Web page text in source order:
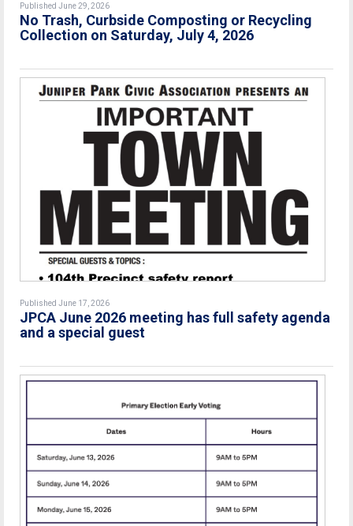
Published June 29, 2026
No Trash, Curbside Composting or Recycling
Collection on Saturday, July 4, 2026
Published June 17, 2026
JPCA June 2026 meeting has full safety agenda
and a special guest